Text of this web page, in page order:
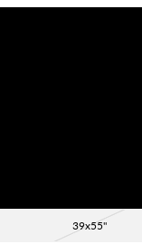
39x55"